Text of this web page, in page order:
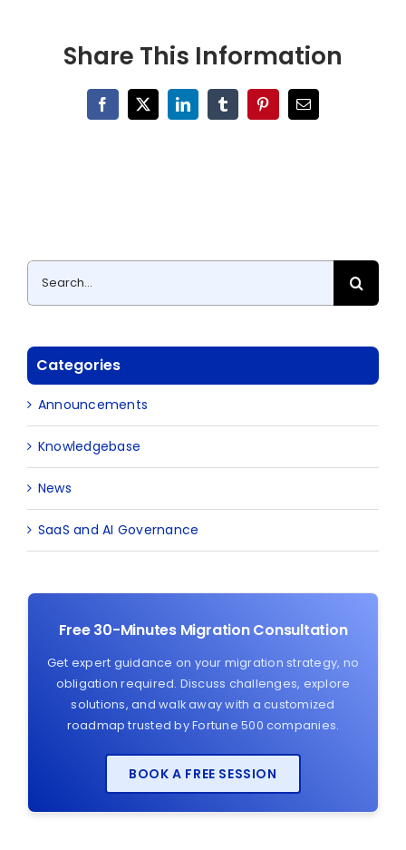
Share This Information
Facebook
X LinkedInTumblrPinterestEmail
Search
for:
Categories
Announcements
Knowledgebase
News
SaaS and AI Governance
Free 30-Minutes Migration Consultation
Get expert guidance on your migration strategy, no
obligation required. Discuss challenges, explore
solutions, and walk away with a customized
roadmap trusted by Fortune 500 companies.
BOOK A FREE SESSION